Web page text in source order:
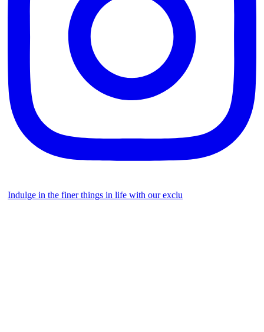
Indulge in the finer things in life with our exclu